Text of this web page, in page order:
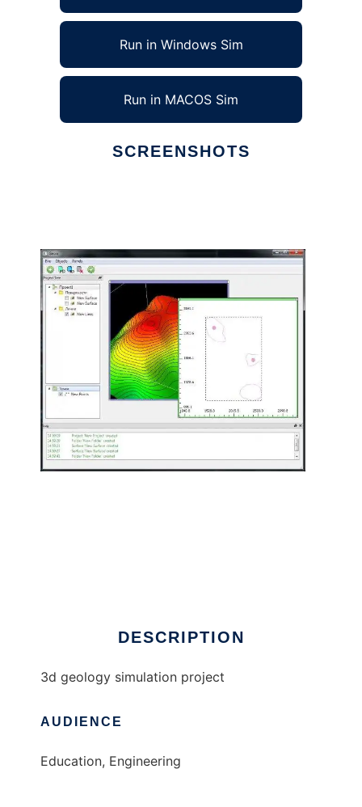
Run in Windows Sim
Run in MACOS Sim
SCREENSHOTS
DESCRIPTION
3d geology simulation project
AUDIENCE
Education, Engineering